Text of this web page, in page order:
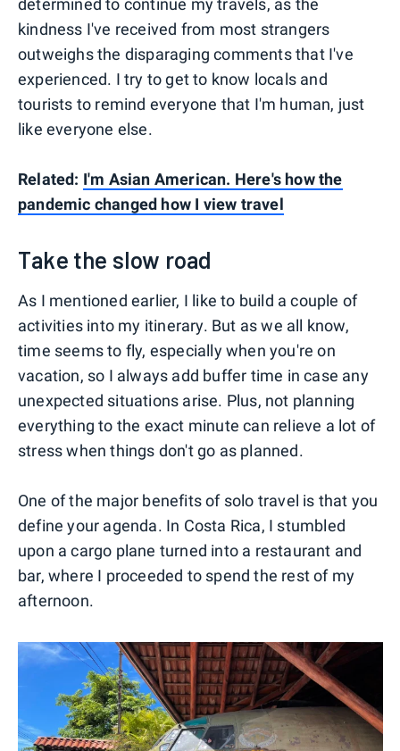
determined to continue my travels, as the
kindness I've received from most strangers
outweighs the disparaging comments that I've
experienced. I try to get to know locals and
tourists to remind everyone that I'm human, just
like everyone else.
Related: I'm Asian American. Here's how the
pandemic changed how I view travel
Take the slow road
As I mentioned earlier, I like to build a couple of
activities into my itinerary. But as we all know,
time seems to fly, especially when you're on
vacation, so I always add buffer time in case any
unexpected situations arise. Plus, not planning
everything to the exact minute can relieve a lot of
stress when things don't go as planned.
One of the major benefits of solo travel is that you
define your agenda. In Costa Rica, I stumbled
upon a cargo plane turned into a restaurant and
bar, where I proceeded to spend the rest of my
afternoon.